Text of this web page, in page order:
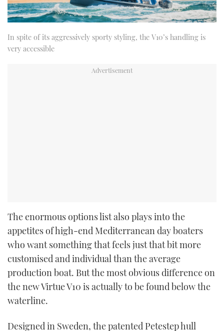
In spite of its aggressively sporty styling, the V10’s handling is
very accessible
The enormous options list also plays into the
appetites of high-end Mediterranean day boaters
who want something that feels just that bit more
customised and individual than the average
production boat. But the most obvious difference on
the new Virtue V10 is actually to be found below the
waterline.
Designed in Sweden, the patented Petestep hull